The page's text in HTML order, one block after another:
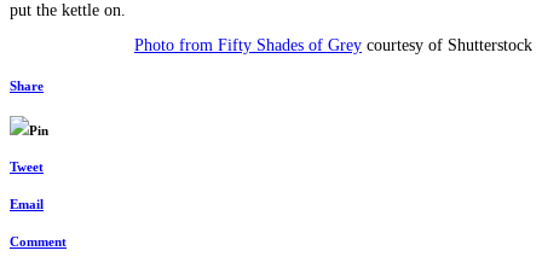
put the kettle on.
Photo from Fifty Shades of Grey courtesy of Shutterstock
Share
Pin
Tweet
Email
Comment